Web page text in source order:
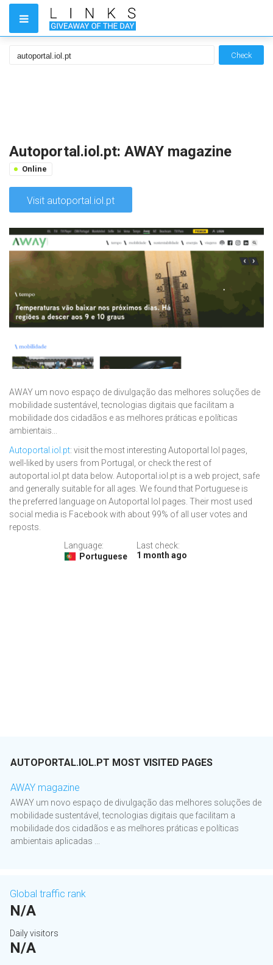
Check
Autoportal.iol.pt: AWAY magazine
Online
Visit autoportal.iol.pt
AWAY um novo espaço de divulgação das melhores soluções de
mobilidade sustentável, tecnologias digitais que facilitam a
mobilidade dos cidadãos e as melhores práticas e políticas
ambientais...
Autoportal.iol.pt: visit the most interesting Autoportal Iol pages,
well-liked by users from Portugal, or check the rest of
autoportal.iol.pt data below. Autoportal.iol.pt is a web project, safe
and generally suitable for all ages. We found that Portuguese is
the preferred language on Autoportal Iol pages. Their most used
social media is Facebook with about 99% of all user votes and
reposts.
Language:
Portuguese
Last check:
1 month ago
AUTOPORTAL.IOL.PT MOST VISITED PAGES
AWAY magazine
AWAY um novo espaço de divulgação das melhores soluções de
mobilidade sustentável, tecnologias digitais que facilitam a
mobilidade dos cidadãos e as melhores práticas e políticas
ambientais aplicadas ...
Global traffic rank
N/A
Daily visitors
N/A